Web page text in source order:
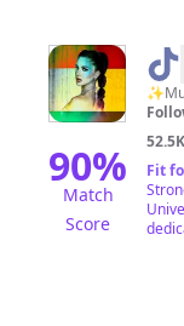
90%
Match
Score
@
52.5K
Fit